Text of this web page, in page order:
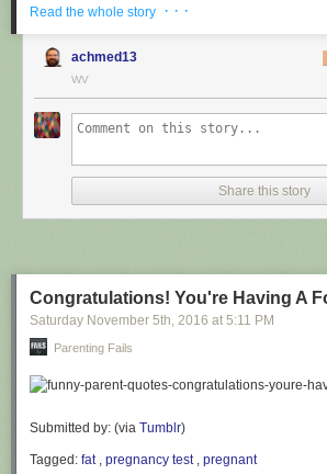
@cuinnt
This new slogan is... interesting. It really looks
Read the whole story · · ·
achmed13
WV
Share this story
Congratulations! You're Having A
Saturday November 5th, 2016 at 5:11 PM
Parenting Fails
Submitted by: (via Tumblr)
Tagged: fat, pregnancy test, pregnant